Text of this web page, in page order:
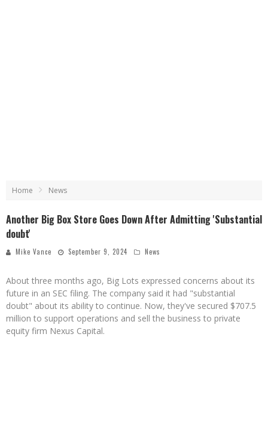
Home News
Another Big Box Store Goes Down After Admitting 'Substantial
doubt'
Mike Vance September 9, 2024 News
About three months ago, Big Lots expressed concerns about its
future in an SEC filing. The company said it had "substantial
doubt" about its ability to continue. Now, they've secured $707.5
million to support operations and sell the business to private
equity firm Nexus Capital.